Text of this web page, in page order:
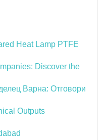
Heat Lamp PTFE
Discover the
Варна: Отговори
Outputs